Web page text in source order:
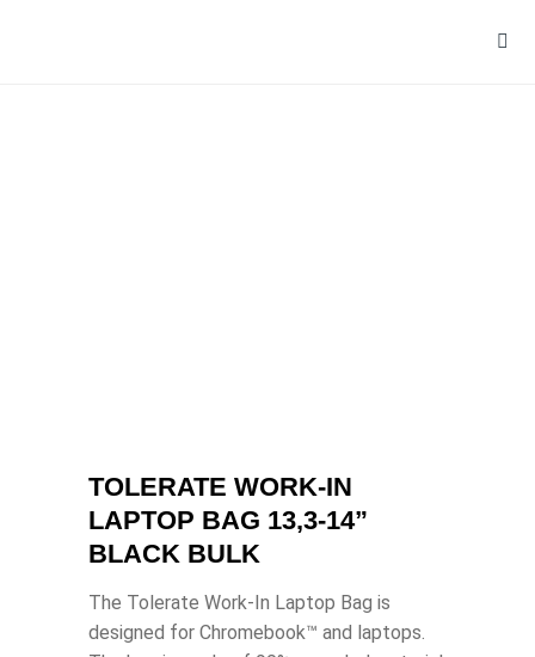
TOLERATE WORK-IN
LAPTOP BAG 13,3-14”
BLACK BULK
The Tolerate Work-In Laptop Bag is
designed for Chromebook™ and laptops.